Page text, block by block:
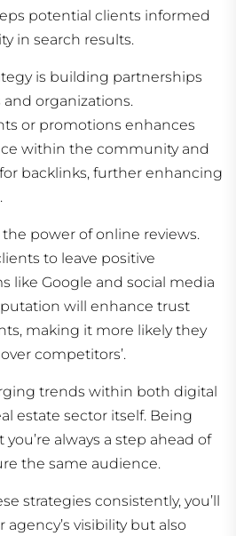
potential clients informed
in search results.
is building partnerships
organizations.
or promotions enhances
within the community and
backlinks, further enhancing
power of online reviews.
to leave positive
like Google and social media
will enhance trust
making it more likely they
competitors’.
trends within both digital
estate sector itself. Being
always a step ahead of
the same audience.
strategies consistently, you’ll
visibility but also